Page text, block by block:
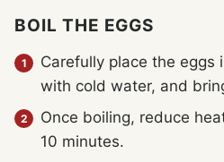
BOIL THE EGGS
Carefully place the eggs
with cold water, and
Once boiling, reduce
10 minutes.